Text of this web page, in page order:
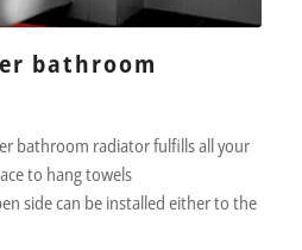
bathroom
bathroom radiator fulfills all your
to hang towels
side can be installed either to the